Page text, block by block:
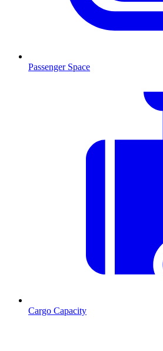
Passenger Space
Cargo Capacity